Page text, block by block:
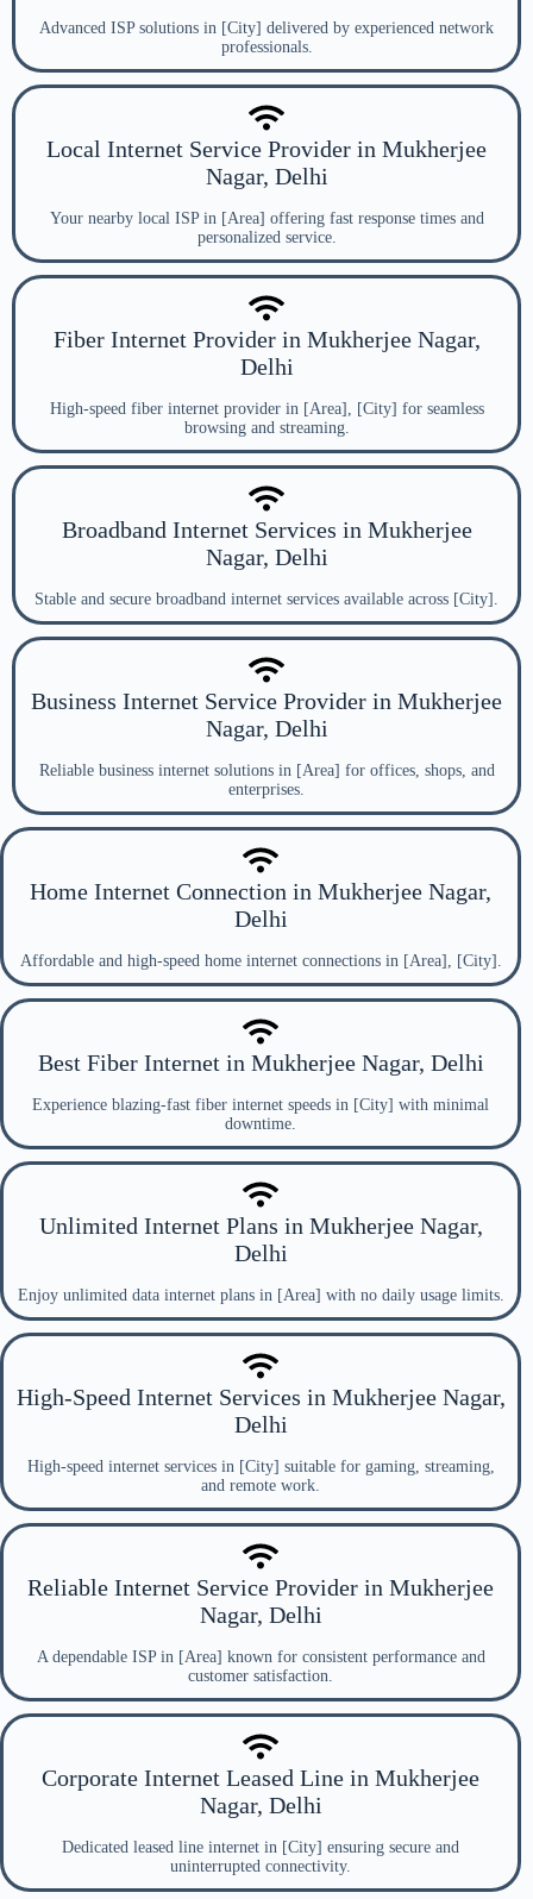
Advanced ISP solutions in [City] delivered by experienced network
professionals.
Local Internet Service Provider in Mukherjee
Nagar, Delhi
Your nearby local ISP in [Area] offering fast response times and
personalized service.
Fiber Internet Provider in Mukherjee Nagar,
Delhi
High-speed fiber internet provider in [Area], [City] for seamless
browsing and streaming.
Broadband Internet Services in Mukherjee
Nagar, Delhi
Stable and secure broadband internet services available across [City].
Business Internet Service Provider in Mukherjee
Nagar, Delhi
Reliable business internet solutions in [Area] for offices, shops, and
enterprises.
Home Internet Connection in Mukherjee Nagar,
Delhi
Affordable and high-speed home internet connections in [Area], [City].
Best Fiber Internet in Mukherjee Nagar, Delhi
Experience blazing-fast fiber internet speeds in [City] with minimal
downtime.
Unlimited Internet Plans in Mukherjee Nagar,
Delhi
Enjoy unlimited data internet plans in [Area] with no daily usage limits.
High-Speed Internet Services in Mukherjee Nagar,
Delhi
High-speed internet services in [City] suitable for gaming, streaming,
and remote work.
Reliable Internet Service Provider in Mukherjee
Nagar, Delhi
A dependable ISP in [Area] known for consistent performance and
customer satisfaction.
Corporate Internet Leased Line in Mukherjee
Nagar, Delhi
Dedicated leased line internet in [City] ensuring secure and
uninterrupted connectivity.